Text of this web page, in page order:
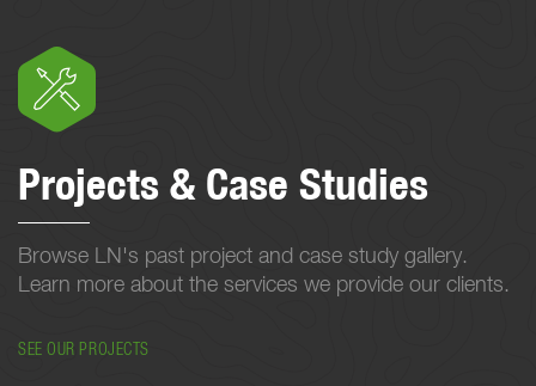
Projects & Case Studies
Browse LN's past project and case study gallery.
Learn more about the services we provide our clients.
SEE OUR PROJECTS